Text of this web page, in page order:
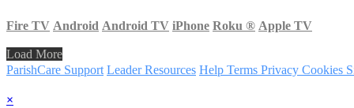
Fire TV Android Android TV iPhone Roku ® Apple TV
Load More
ParishCare Support Leader Resources Help Terms Privacy Cookies
×